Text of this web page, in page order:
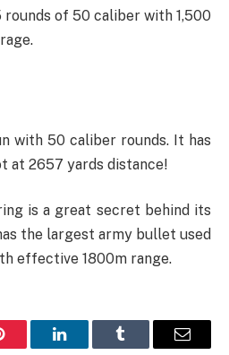
rounds of 50 caliber with 1,500
with 50 caliber rounds. It has
at 2657 yards distance!
is a great secret behind its
the largest army bullet used
effective 1800m range.
LinkedInTumblr Email